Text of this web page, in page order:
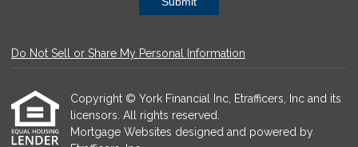
Do Not Sell or Share My Personal Information
Copyright © York Financial Inc, Etrafficers, Inc and its
licensors. All rights reserved.
Mortgage Websites designed and powered by